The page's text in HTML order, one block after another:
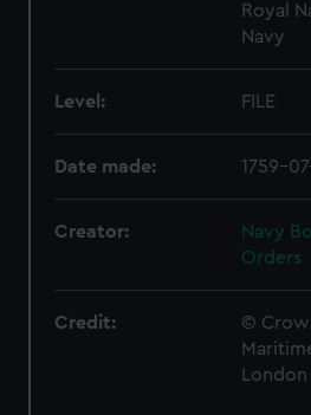
Royal
Navy
Level: FILE
Date made: 1759-
Creator:
Navy
Orders
Credit:
©
London